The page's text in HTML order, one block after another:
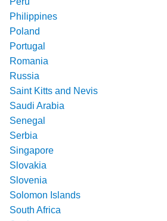
Philippines
Poland
Portugal
Romania
Russia
Saint Kitts and Nevis
Saudi Arabia
Senegal
Serbia
Singapore
Slovakia
Slovenia
Solomon Islands
South Africa